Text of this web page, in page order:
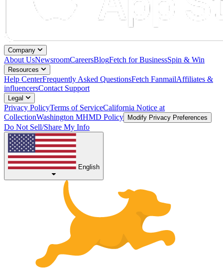
Company
About UsNewsroomCareersBlogFetch for BusinessSpin & Win
Resources
Help CenterFrequently Asked QuestionsFetch FanmailAffiliates &
influencersContact Support
Legal
Privacy PolicyTerms of ServiceCalifornia Notice at
CollectionWashington MHMD Policy Modify Privacy Preferences
Do Not Sell/Share My Info
English